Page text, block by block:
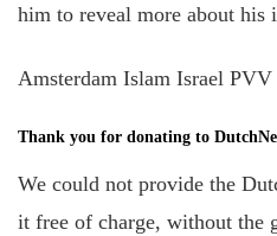
him to reveal more about his
Amsterdam Islam Israel
Thank you for donating to
We could not provide the
it free of charge, without the